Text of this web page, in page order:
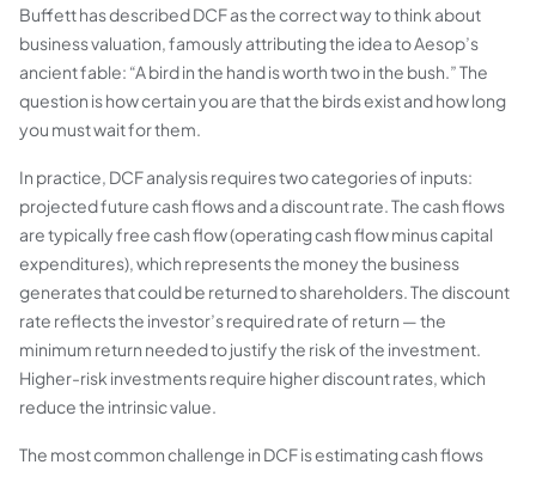
Buffett has described DCF as the correct way to think about
business valuation, famously attributing the idea to Aesop’s
ancient fable: “A bird in the hand is worth two in the bush.” The
question is how certain you are that the birds exist and how long
you must wait for them.
In practice, DCF analysis requires two categories of inputs:
projected future cash flows and a discount rate. The cash flows
are typically free cash flow (operating cash flow minus capital
expenditures), which represents the money the business
generates that could be returned to shareholders. The discount
rate reflects the investor’s required rate of return — the
minimum return needed to justify the risk of the investment.
Higher-risk investments require higher discount rates, which
reduce the intrinsic value.
The most common challenge in DCF is estimating cash flows